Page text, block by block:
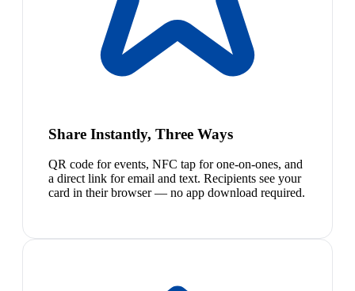
Share Instantly, Three Ways
QR code for events, NFC tap for one-on-ones, and
a direct link for email and text. Recipients see your
card in their browser — no app download required.